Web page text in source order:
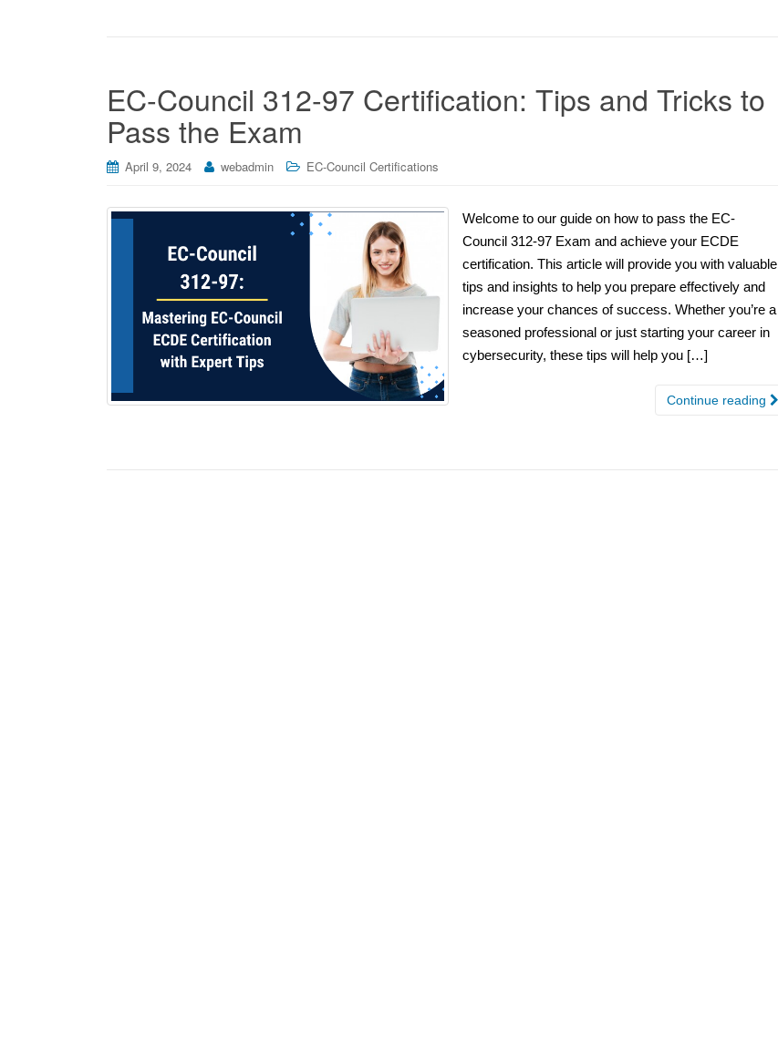
EC-Council 312-97 Certification: Tips and Tricks to
Pass the Exam
April 9, 2024 webadmin EC-Council Certifications
Welcome to our guide on how to pass the EC-
Council 312-97 Exam and achieve your ECDE
certification. This article will provide you with valuable
tips and insights to help you prepare effectively and
increase your chances of success. Whether you’re a
seasoned professional or just starting your career in
cybersecurity, these tips will help you […]
Continue reading